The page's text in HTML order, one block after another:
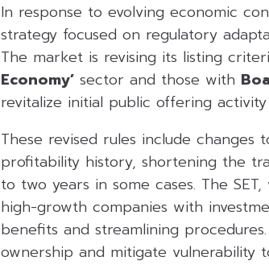
In response to evolving economic
strategy focused on regulatory
The market is revising its listing
Economy’ sector and those with
revitalize initial public offering
These revised rules include
profitability history, shortening the
to two years in some cases. The
high-growth companies with
benefits and streamlining
ownership and mitigate vulnerability